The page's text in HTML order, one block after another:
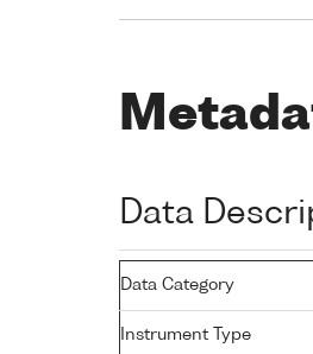
Data
Data Category
Instrument Type